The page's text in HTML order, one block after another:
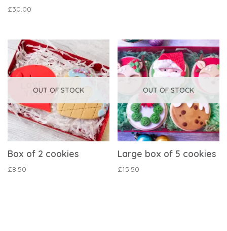
£30.00
OUT OF STOCK
Box of 2 cookies
£8.50
OUT OF STOCK
Large box of 5 cookies
£15.50